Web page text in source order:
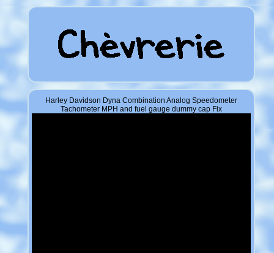
Harley Davidson Dyna Combination Analog Speedometer
Tachometer MPH and fuel gauge dummy cap Fix